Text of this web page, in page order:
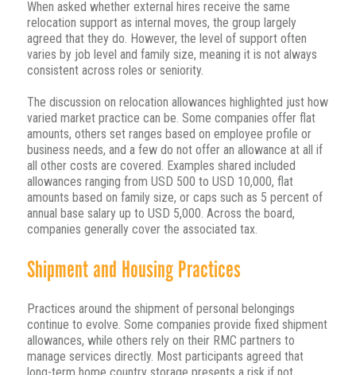
When asked whether external hires receive the same
relocation support as internal moves, the group largely
agreed that they do. However, the level of support often
varies by job level and family size, meaning it is not always
consistent across roles or seniority.
The discussion on relocation allowances highlighted just how
varied market practice can be. Some companies offer flat
amounts, others set ranges based on employee profile or
business needs, and a few do not offer an allowance at all if
all other costs are covered. Examples shared included
allowances ranging from USD 500 to USD 10,000, flat
amounts based on family size, or caps such as 5 percent of
annual base salary up to USD 5,000. Across the board,
companies generally cover the associated tax.
Shipment and Housing Practices
Practices around the shipment of personal belongings
continue to evolve. Some companies provide fixed shipment
allowances, while others rely on their RMC partners to
manage services directly. Most participants agreed that